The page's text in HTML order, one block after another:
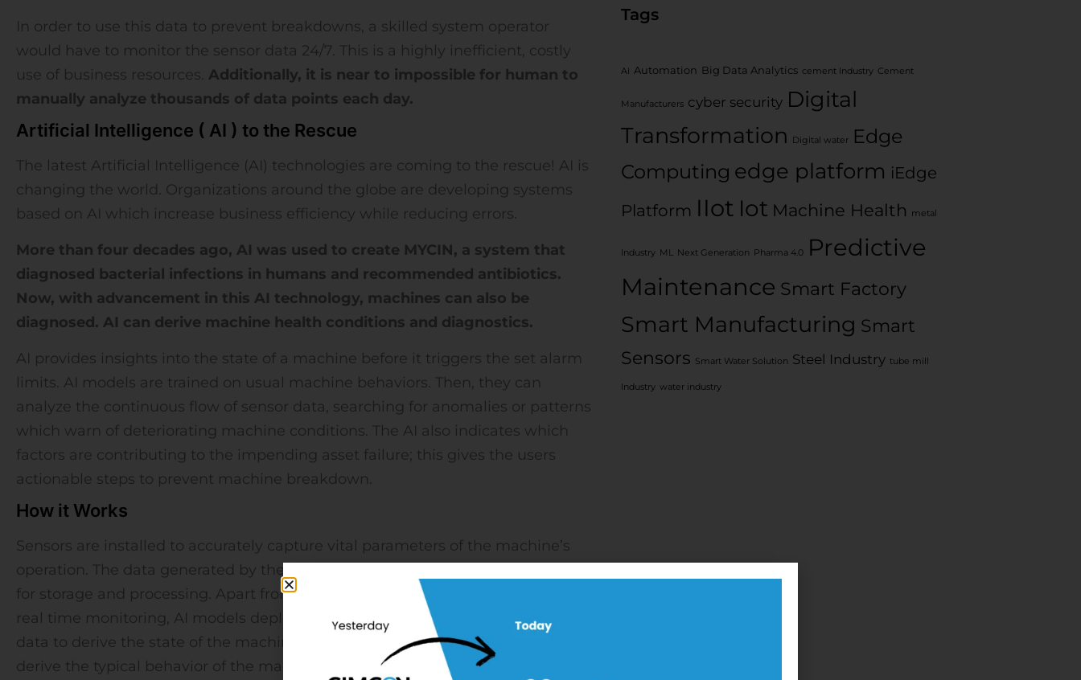
In order to use this data to prevent breakdowns, a skilled system operator
would have to monitor the sensor data 24/7. This is a highly inefficient, costly
use of business resources. Additionally, it is near to impossible for human to
manually analyze thousands of data points each day.
Artificial Intelligence ( AI ) to the Rescue
The latest Artificial Intelligence (AI) technologies are coming to the rescue! AI is
changing the world. Organizations around the globe are developing systems
based on AI which increase business efficiency while reducing errors.
More than four decades ago, AI was used to create MYCIN, a system that
diagnosed bacterial infections in humans and recommended antibiotics.
Now, with advancement in this AI technology, machines can also be
diagnosed. AI can derive machine health conditions and diagnostics.
AI provides insights into the state of a machine before it triggers the set alarm
limits. AI models are trained on usual machine behaviors. Then, they can
analyze the continuous flow of sensor data, searching for anomalies or patterns
which warn of deteriorating machine conditions. The AI also indicates which
factors are contributing to the impending asset failure; this gives the users
actionable steps to prevent machine breakdown.
How it Works
Sensors are installed to accurately capture vital parameters of the machine’s
operation. The data generated by these sensors is sent to the Edge IoT Platform
for storage and processing. Apart from showing trends of these parameters for
real time monitoring, AI models deployed on the platform take use of trend
data to derive the state of the machines. First, the data is fed into models to
derive the typical behavior of the machines being monitored. The state of the
Tags
AI Automation Big Data Analytics cement Industry Cement
Manufacturers cyber security Digital
Transformation
Digital water
Edge
Computing edge platform iEdge
Platform IIot Iot Machine Health metal
Industry ML Next Generation Pharma 4.0
Predictive
Maintenance Smart Factory
Smart Manufacturing Smart
Sensors Smart Water Solution Steel Industry tube mill
Industry water industry